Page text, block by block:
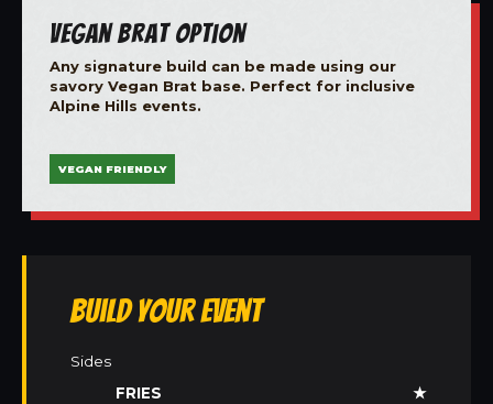
Vegan Brat Option
Any signature build can be made using our
savory Vegan Brat base. Perfect for inclusive
Alpine Hills events.
VEGAN FRIENDLY
Build Your Event
Sides
FRIES
★